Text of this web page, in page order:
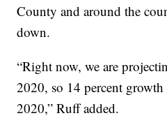
County and around the
down.
“Right now, we are
2020, so 14 percent
2020,” Ruff added.